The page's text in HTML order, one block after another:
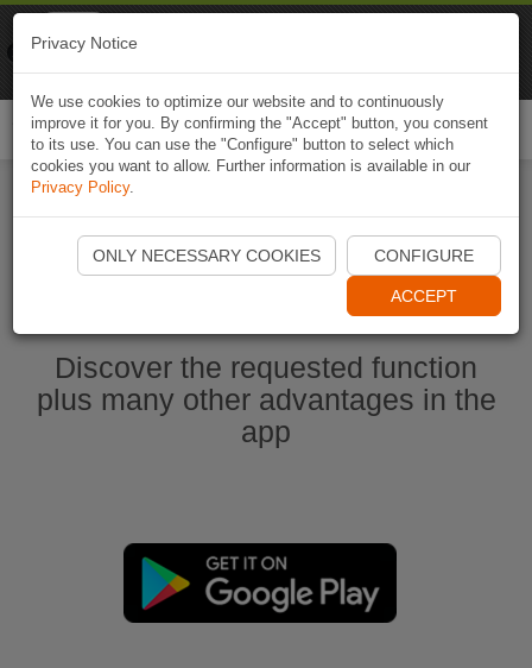
Start Naviki App
Discover the requested function
plus many other advantages in the
app
Privacy Notice
We use cookies to optimize our website and to continuously
improve it for you. By confirming the "Accept" button, you consent
to its use. You can use the "Configure" button to select which
cookies you want to allow. Further information is available in our
Privacy Policy.
ONLY NECESSARY COOKIES CONFIGURE
ACCEPT
Naviki